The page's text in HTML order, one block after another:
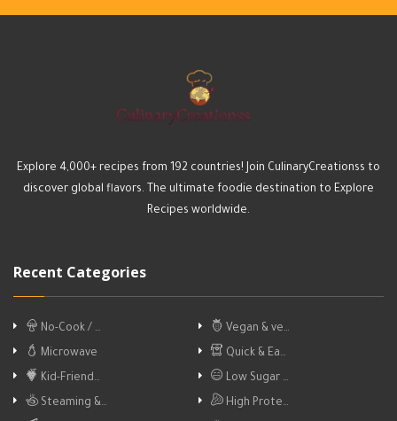
Explore 4,000+ recipes from 192 countries! Join CulinaryCreationss to
discover global flavors. The ultimate foodie destination to Explore
Recipes worldwide.
Recent Categories
No-Cook / …
Vegan & ve…
Microwave
Quick & Ea…
Kid-Friend…
Low Sugar …
Steaming &…
High Prote…